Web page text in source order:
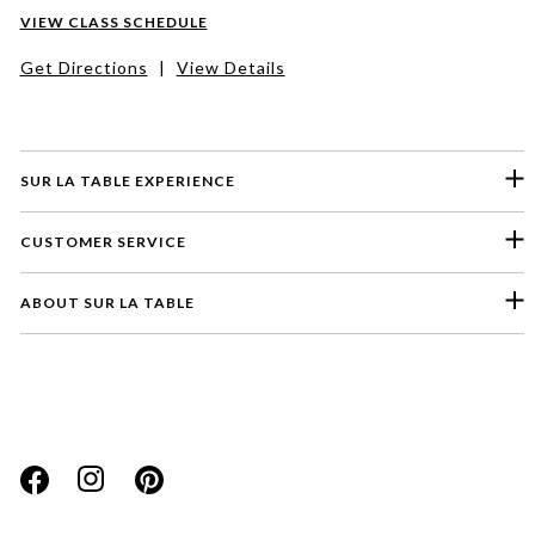
SUR LA TABLE EXPERIENCE
CUSTOMER SERVICE
ABOUT SUR LA TABLE
VIEW CLASS SCHEDULE
Get Directions | View Details
Website